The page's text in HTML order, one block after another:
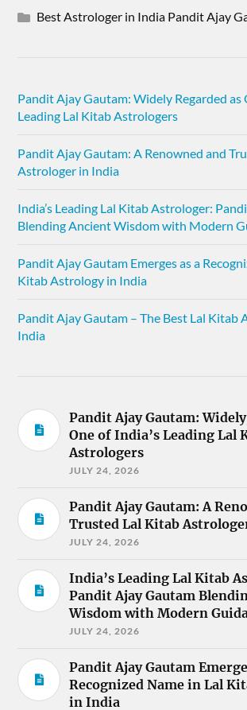
Best Astrologer in India Pandit Ajay
Pandit Ajay Gautam: Widely Regarded as
Leading Lal Kitab Astrologers
Pandit Ajay Gautam: A Renowned and
Astrologer in India
India’s Leading Lal Kitab Astrologer:
Blending Ancient Wisdom with Modern
Pandit Ajay Gautam Emerges as a
Kitab Astrology in India
Pandit Ajay Gautam – The Best Lal Kitab
India
Pandit Ajay Gautam:
One of India’s Leading Lal
Astrologers
JULY 24, 2026
Pandit Ajay Gautam: A
Trusted Lal Kitab
JULY 24, 2026
India’s Leading Lal Kitab
Pandit Ajay Gautam
Wisdom with Modern
JULY 24, 2026
Pandit Ajay Gautam
Recognized Name in Lal
in India